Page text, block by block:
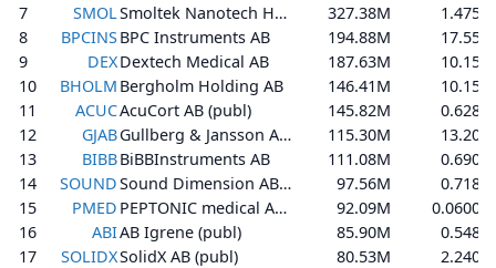
7
SMOL Smoltek Nanotech Holding AB 327.38M
1.475
8
BPCINSBPC Instruments AB 194.88M
17.55
9
DEXDextech Medical AB 187.63M
10.15
10
BHOLM Bergholm Holding AB 146.41M
10.15
11
ACUCAcuCort AB (publ) 145.82M
0.628
12
GJAB Gullberg & Jansson AB (publ) 115.30M
13.20
13
BIBBBiBBInstruments AB 111.08M
0.690
14
SOUND Sound Dimension AB (publ) 97.56M
0.718
15
PMED PEPTONIC medical AB (publ) 92.09M
0.0600
16
ABIAB Igrene (publ) 85.90M
0.548
17
SOLIDXSolidX AB (publ) 80.53M
2.240